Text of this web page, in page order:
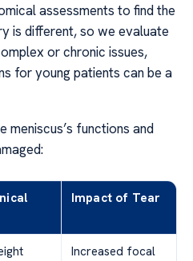
assessments to find the
is different, so we evaluate
or chronic issues,
for young patients can be a
functions and
Impact of Tear
Increased focal